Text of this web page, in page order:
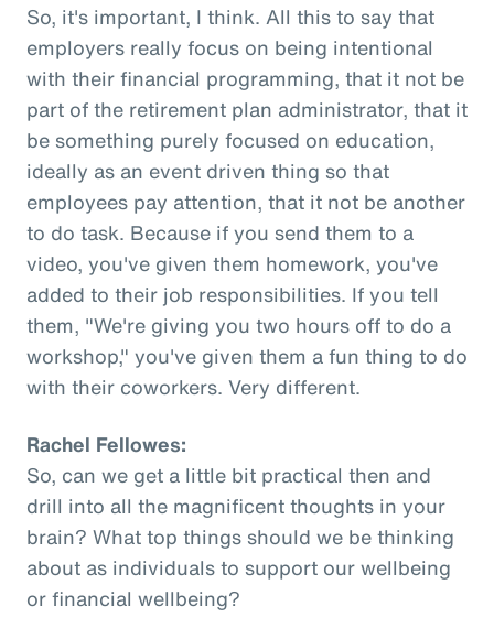
So, it's important, I think. All this to say that
employers really focus on being intentional
with their financial programming, that it not be
part of the retirement plan administrator, that it
be something purely focused on education,
ideally as an event driven thing so that
employees pay attention, that it not be another
to do task. Because if you send them to a
video, you've given them homework, you've
added to their job responsibilities. If you tell
them, "We're giving you two hours off to do a
workshop," you've given them a fun thing to do
with their coworkers. Very different.
Rachel Fellowes:
So, can we get a little bit practical then and
drill into all the magnificent thoughts in your
brain? What top things should we be thinking
about as individuals to support our wellbeing
or financial wellbeing?